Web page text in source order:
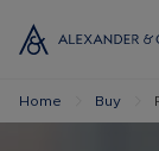
Home Buy